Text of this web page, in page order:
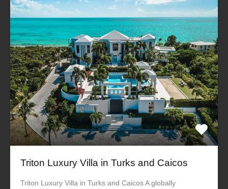
Triton Luxury Villa in Turks and Caicos
Triton Luxury Villa in Turks and Caicos A globally